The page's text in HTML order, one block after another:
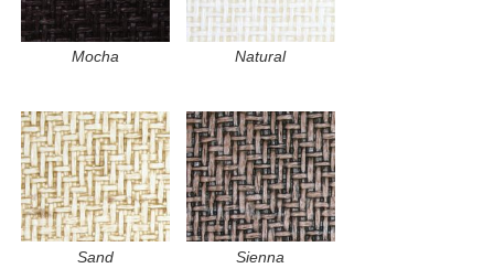
Mocha Natural
Sand Sienna